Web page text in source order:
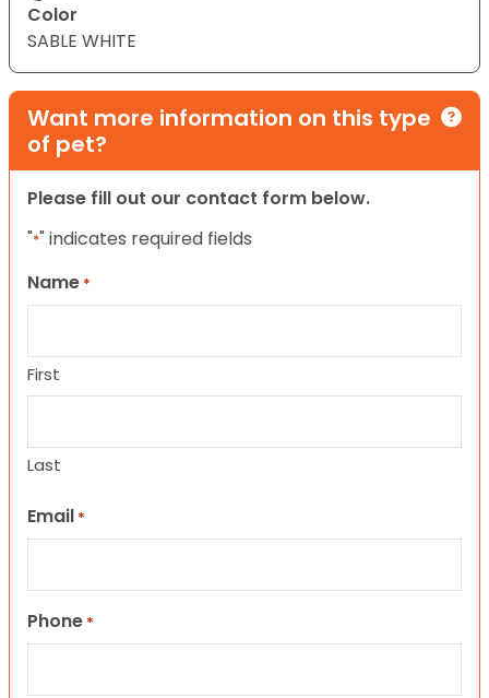
Color
SABLE WHITE
Want more information on this type
of pet?
Please fill out our contact form below.
"*" indicates required fields
Name *
First
Last
Email *
Phone *